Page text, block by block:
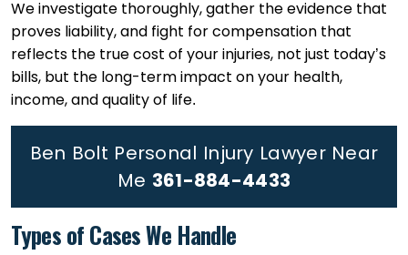
We investigate thoroughly, gather the evidence that
proves liability, and fight for compensation that
reflects the true cost of your injuries, not just today’s
bills, but the long-term impact on your health,
income, and quality of life.
Ben Bolt Personal Injury Lawyer Near
Me 361-884-4433
Types of Cases We Handle